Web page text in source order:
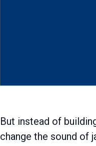
But instead of
change the sound of